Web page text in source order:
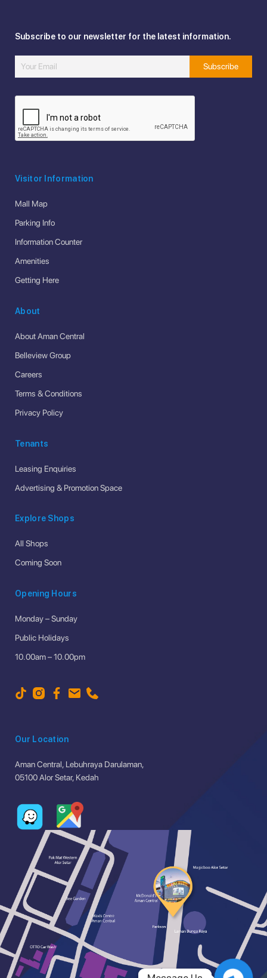
Subscribe to our newsletter for the latest information.
Visitor Information
Mall Map
Parking Info
Information Counter
Amenities
Getting Here
About
About Aman Central
Belleview Group
Careers
Terms & Conditions
Privacy Policy
Tenants
Leasing Enquiries
Advertising & Promotion Space
Explore Shops
All Shops
Coming Soon
Opening Hours
Monday – Sunday
Public Holidays
10.00am – 10.00pm
Our Location
Aman Central, Lebuhraya Darulaman,
05100 Alor Setar, Kedah